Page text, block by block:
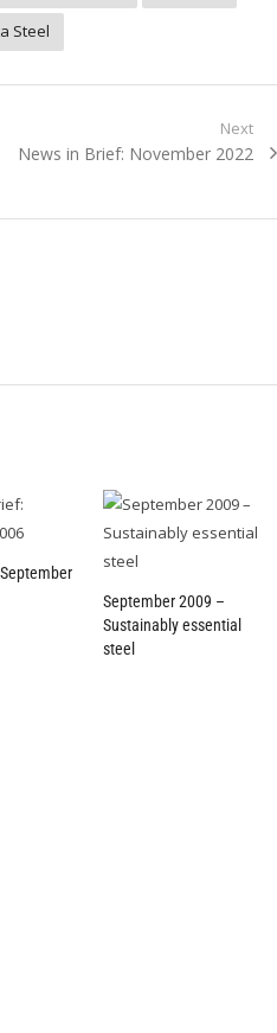
Steel
Next
Next
News in Brief: November 2022
September 2009 –
Sustainably essential
steel